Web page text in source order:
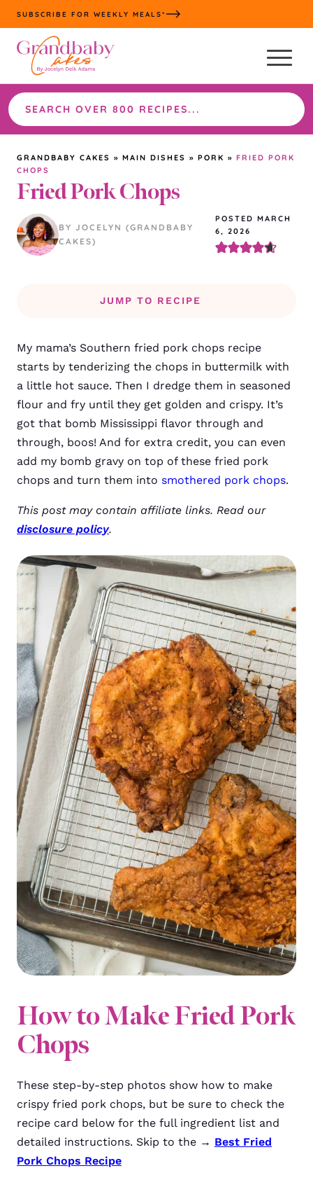
Skip
to
content
SUBSCRIBE FOR WEEKLY MEALS*
Search
the
site
GRANDBABY CAKES » MAIN DISHES » PORK » FRIED PORK
CHOPS
Fried Pork Chops
BY JOCELYN (GRANDBABY
CAKES)
POSTED MARCH
6, 2026
JUMP TO RECIPE
My mama’s Southern fried pork chops recipe
starts by tenderizing the chops in buttermilk with
a little hot sauce. Then I dredge them in seasoned
flour and fry until they get golden and crispy. It’s
got that bomb Mississippi flavor through and
through, boos! And for extra credit, you can even
add my bomb gravy on top of these fried pork
chops and turn them into smothered pork chops.
This post may contain affiliate links. Read our
disclosure policy.
How to Make Fried Pork
Chops
These step-by-step photos show how to make
crispy fried pork chops, but be sure to check the
recipe card below for the full ingredient list and
detailed instructions. Skip to the → Best Fried
Pork Chops Recipe